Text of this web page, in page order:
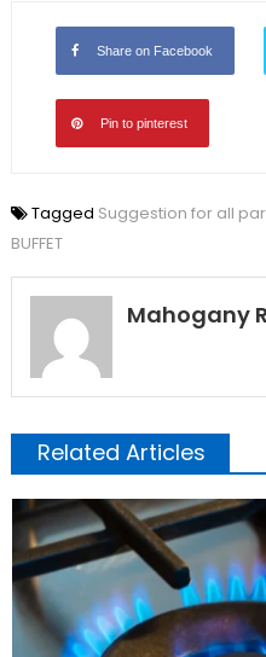
Share on Facebook
Pin to pinterest
Tagged Suggestion for all
BUFFET
Mahogany
Related Articles